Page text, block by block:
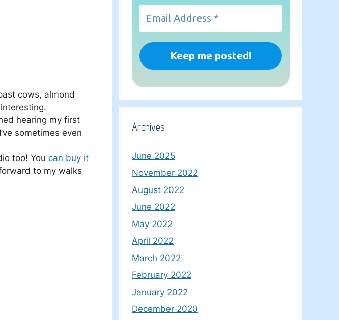
cows, almond
hearing my first
sometimes even
too! You can buy it
to my walks
Archives
June 2025
November 2022
August 2022
June 2022
May 2022
April 2022
March 2022
February 2022
January 2022
December 2020